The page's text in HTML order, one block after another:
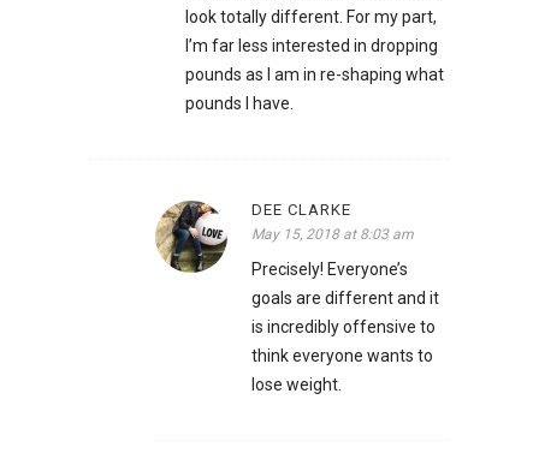
look totally different. For my part,
I’m far less interested in dropping
pounds as I am in re-shaping what
pounds I have.
DEE CLARKE
May 15, 2018 at 8:03 am
Precisely! Everyone’s
goals are different and it
is incredibly offensive to
think everyone wants to
lose weight.